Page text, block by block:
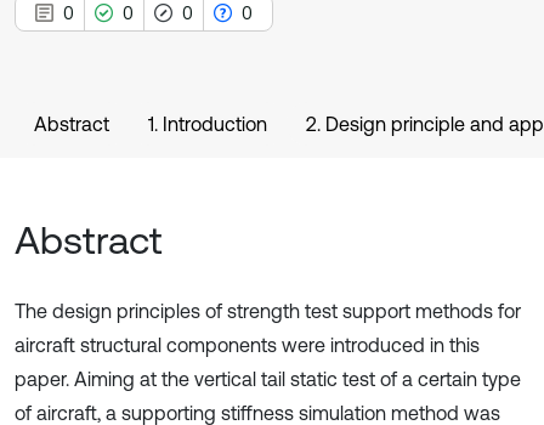
0 0 0 0
Abstract 1. Introduction 2. Design principle and
Abstract
The design principles of strength test support methods for
aircraft structural components were introduced in this
paper. Aiming at the vertical tail static test of a certain type
of aircraft, a supporting stiffness simulation method was